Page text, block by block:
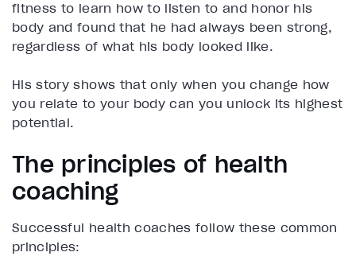
fitness to learn how to listen to and honor his
body and found that he had always been strong,
regardless of what his body looked like.
His story shows that only when you change how
you relate to your body can you unlock its highest
potential.
The principles of health
coaching
Successful health coaches follow these common
principles: